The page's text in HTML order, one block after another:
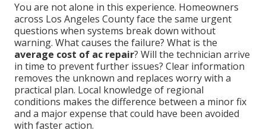
You are not alone in this experience. Homeowners
across Los Angeles County face the same urgent
questions when systems break down without
warning. What causes the failure? What is the
average cost of ac repair? Will the technician arrive
in time to prevent further issues? Clear information
removes the unknown and replaces worry with a
practical plan. Local knowledge of regional
conditions makes the difference between a minor fix
and a major expense that could have been avoided
with faster action.